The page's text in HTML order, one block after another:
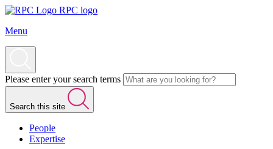
RPC logo
Menu
Please enter your search terms
Search this site
People
Expertise